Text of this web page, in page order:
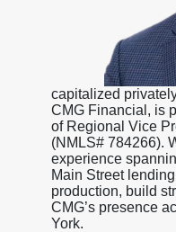
capitalized
CMG Financial, is
of Regional Vice
(NMLS# 784266).
experience
Main Street
production, build
CMG’s presence
York.